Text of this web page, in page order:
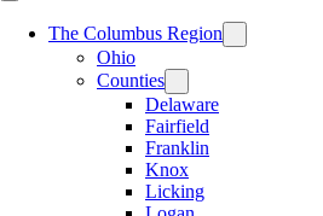
The Columbus Region
Ohio
Counties
Delaware
Fairfield
Franklin
Knox
Licking